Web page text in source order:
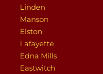
Linden
Manson
Elston
Lafayette
Edna Mills
Eastwitch